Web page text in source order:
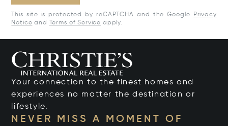
This site is protected by reCAPTCHA and the Google
Privacy
Notice and Terms of Service apply.
Your connection to the finest homes and
experiences no matter the destination or
lifestyle.
NEVER MISS A MOMENT OF